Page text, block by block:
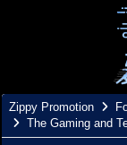
Zippy Promotion
The Gaming and